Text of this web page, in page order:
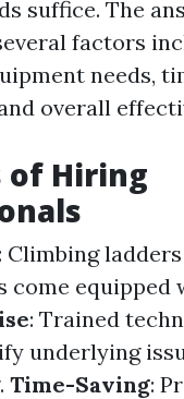
suffice. The
factors
needs,
overall
of Hiring
Climbing
come equipped
: Trained
underlying
Time-Saving: